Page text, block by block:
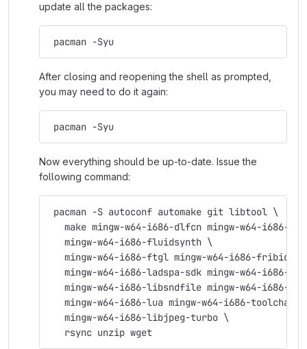
update all the packages:
pacman -Syu
After closing and reopening the shell as prompted,
you may need to do it again:
pacman -Syu
Now everything should be up-to-date. Issue the
following command:
pacman -S autoconf automake git libtool \
make mingw-w64-i686-dlfcn mingw-w64-i686-
   mingw-w64-i686-fluidsynth \
   mingw-w64-i686-ftgl mingw-w64-i686-fribidi \
mingw-w64-i686-ladspa-sdk mingw-w64-i686-
mingw-w64-i686-libsndfile mingw-w64-i686-
mingw-w64-i686-lua mingw-w64-i686-toolchain
   mingw-w64-i686-libjpeg-turbo \
   rsync unzip wget